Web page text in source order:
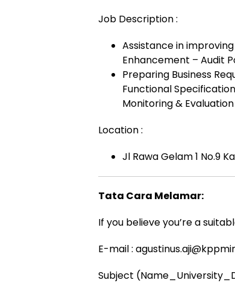
Job Description :
Assistance in
Enhancement – Audit
Preparing Business
Functional
Monitoring &
Location :
Jl Rawa Gelam 1 No.9
Tata Cara Melamar:
If you believe you’re a
E-mail :
Subject